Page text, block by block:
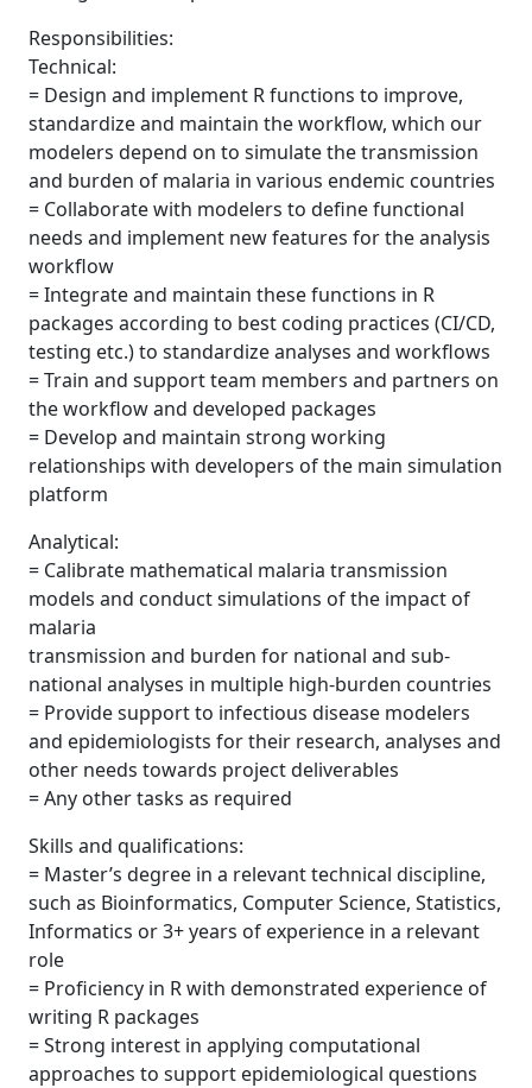
Responsibilities:
Technical:
= Design and implement R functions to improve,
standardize and maintain the workflow, which our
modelers depend on to simulate the transmission
and burden of malaria in various endemic countries
= Collaborate with modelers to define functional
needs and implement new features for the analysis
workflow
= Integrate and maintain these functions in R
packages according to best coding practices (CI/CD,
testing etc.) to standardize analyses and workflows
= Train and support team members and partners on
the workflow and developed packages
= Develop and maintain strong working
relationships with developers of the main simulation
platform
Analytical:
= Calibrate mathematical malaria transmission
models and conduct simulations of the impact of
malaria
transmission and burden for national and sub-
national analyses in multiple high-burden countries
= Provide support to infectious disease modelers
and epidemiologists for their research, analyses and
other needs towards project deliverables
= Any other tasks as required
Skills and qualifications:
= Master’s degree in a relevant technical discipline,
such as Bioinformatics, Computer Science, Statistics,
Informatics or 3+ years of experience in a relevant
role
= Proficiency in R with demonstrated experience of
writing R packages
= Strong interest in applying computational
approaches to support epidemiological questions